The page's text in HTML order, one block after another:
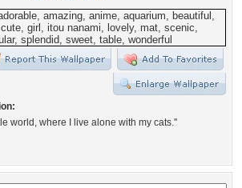
world, where I live alone with my cats.''